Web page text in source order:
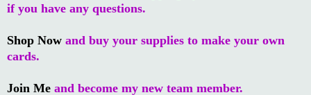
if you have any questions.
Shop Now and buy your supplies to make your own
cards.
Join Me and become my new team member.